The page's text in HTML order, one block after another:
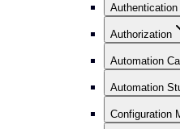
Authentication
Authorization
Automation
Automation
Configuration